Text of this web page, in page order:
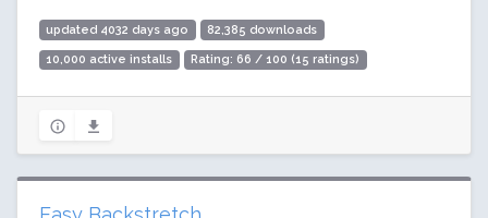
updated 4032 days ago 82,385 downloads
10,000 active installs Rating: 66 / 100 (15 ratings)